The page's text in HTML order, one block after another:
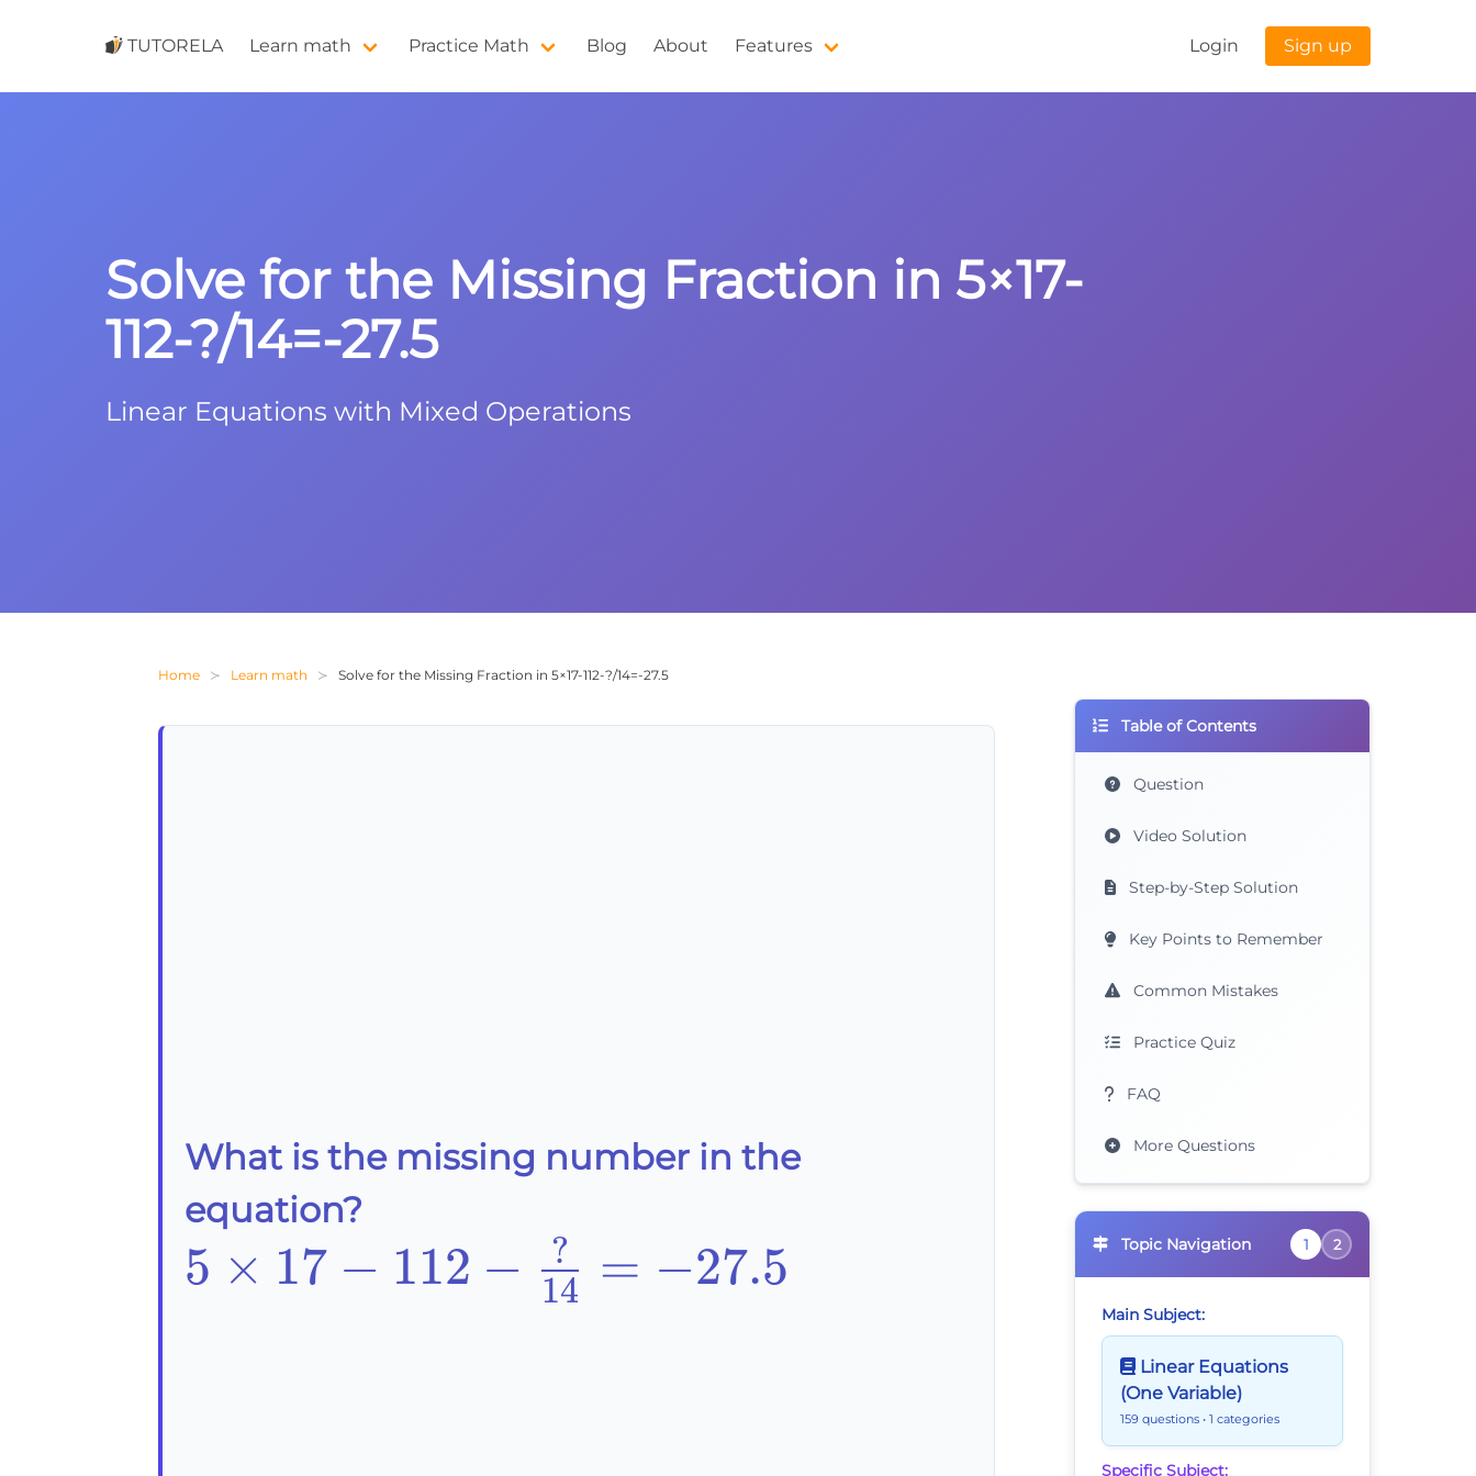
TUTORELA Learn math Practice Math Blog About Features Login Sign up
Solve for the Missing Fraction in 5×17-
112-?/14=-27.5
Linear Equations with Mixed Operations
Home Learn math Solve for the Missing Fraction in 5×17-112-?/14=-27.5
What is the missing number in the
equation?
5\times17-
5 × 17 − 112 − 14
? = −27.5
Table of Contents
Question
Video Solution
Step-by-Step Solution
Key Points to Remember
Common Mistakes
Practice Quiz
FAQ
More Questions
Topic Navigation 1 2
Main Subject:
Linear Equations
(One Variable)
159 questions • 1 categories
Specific Subject: